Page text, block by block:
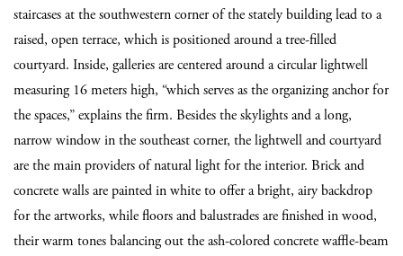
staircases at the southwestern corner of the stately building lead to a
raised, open terrace, which is positioned around a tree-filled
courtyard. Inside, galleries are centered around a circular lightwell
measuring 16 meters high, “which serves as the organizing anchor for
the spaces,” explains the firm. Besides the skylights and a long,
narrow window in the southeast corner, the lightwell and courtyard
are the main providers of natural light for the interior. Brick and
concrete walls are painted in white to offer a bright, airy backdrop
for the artworks, while floors and balustrades are finished in wood,
their warm tones balancing out the ash-colored concrete waffle-beam